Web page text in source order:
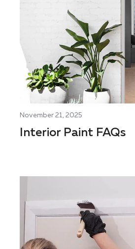
November 21, 2025
Interior Paint FAQs